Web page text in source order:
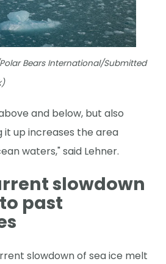
Bears International/Submitted
and below, but also
it up increases the area
waters," said Lehner.
slowdown
past
slowdown of sea ice melt